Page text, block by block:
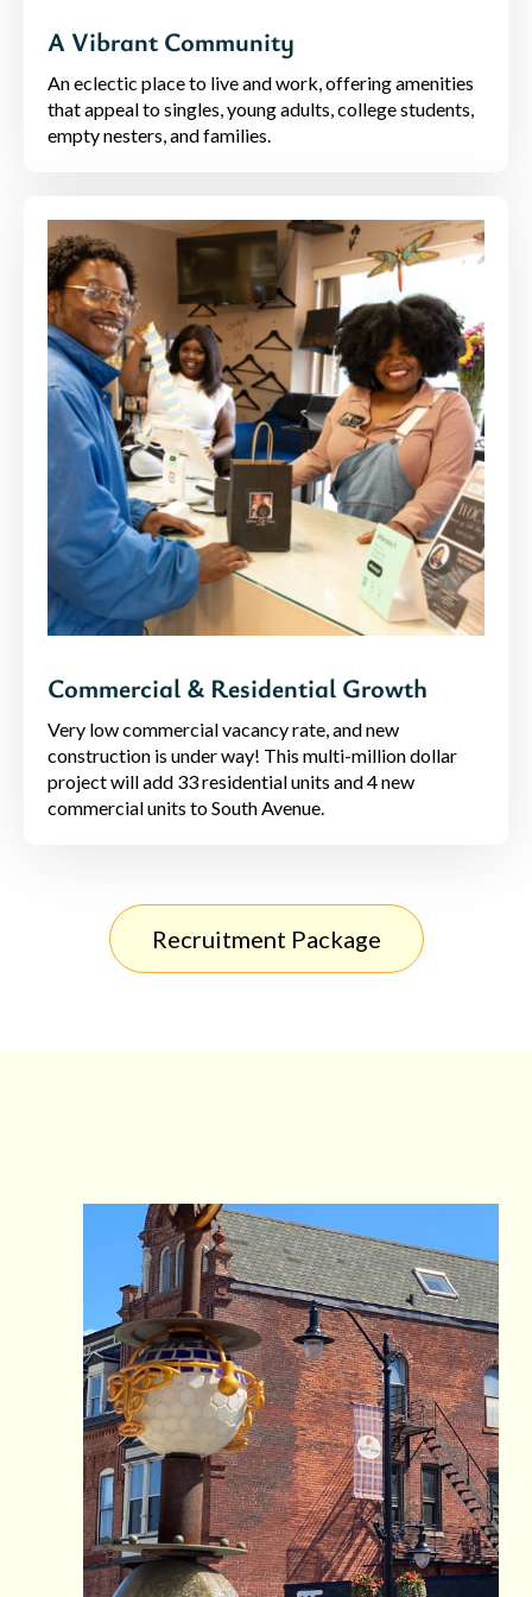
A Vibrant Community
An eclectic place to live and work, offering amenities
that appeal to singles, young adults, college students,
empty nesters, and families.
Commercial & Residential Growth
Very low commercial vacancy rate, and new
construction is under way! This multi-million dollar
project will add 33 residential units and 4 new
commercial units to South Avenue.
Recruitment Package